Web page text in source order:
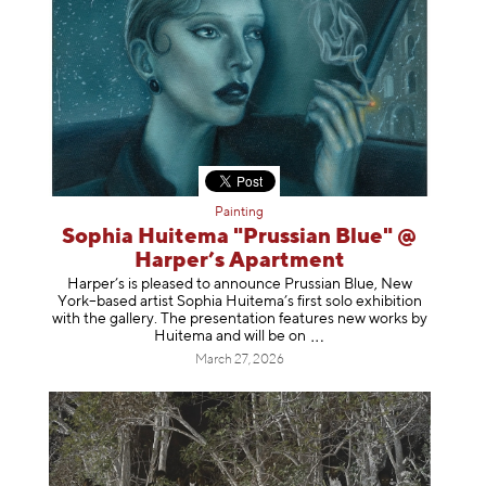
Painting
Sophia Huitema "Prussian Blue" @
Harper’s Apartment
Harper’s is pleased to announce Prussian Blue, New
York–based artist Sophia Huitema’s first solo exhibition
with the gallery. The presentation features new works by
Huitema and will be on
March 27, 2026